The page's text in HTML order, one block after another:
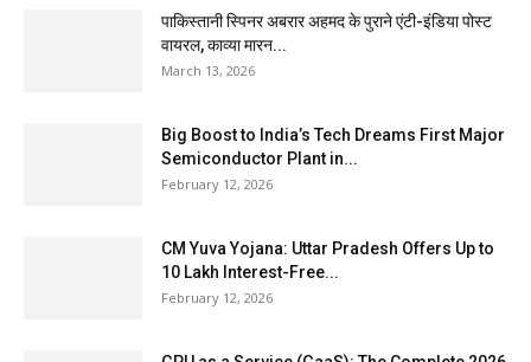
पाकिस्तानी स्पिनर अबरार अहमद के पुराने एंटी-इंडिया पोस्ट
वायरल, काव्या मारन...
March 13, 2026
Big Boost to India’s Tech Dreams First Major
Semiconductor Plant in...
February 12, 2026
CM Yuva Yojana: Uttar Pradesh Offers Up to
₹10 Lakh Interest-Free...
February 12, 2026